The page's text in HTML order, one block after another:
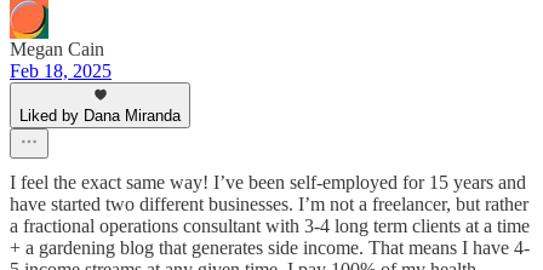
Megan Cain
Feb 18, 2025
Liked by Dana Miranda
I feel the exact same way! I’ve been self-employed for 15 years and
have started two different businesses. I’m not a freelancer, but rather
a fractional operations consultant with 3-4 long term clients at a time
+ a gardening blog that generates side income. That means I have 4-